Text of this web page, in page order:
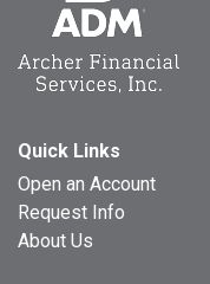
Quick Links
Open an Account
Request Info
About Us